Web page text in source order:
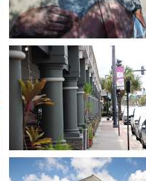
Open image in
Open image in